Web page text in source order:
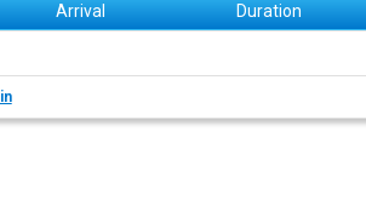
Arrival Duration